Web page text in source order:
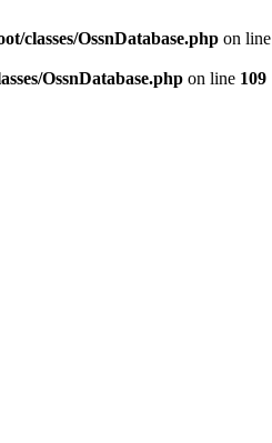
classes/OssnDatabase.php on line
OssnDatabase.php on line 109